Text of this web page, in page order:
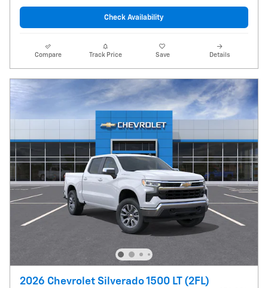
Check Availability
Compare Track Price Save Details
2026 Chevrolet Silverado 1500 LT (2FL)